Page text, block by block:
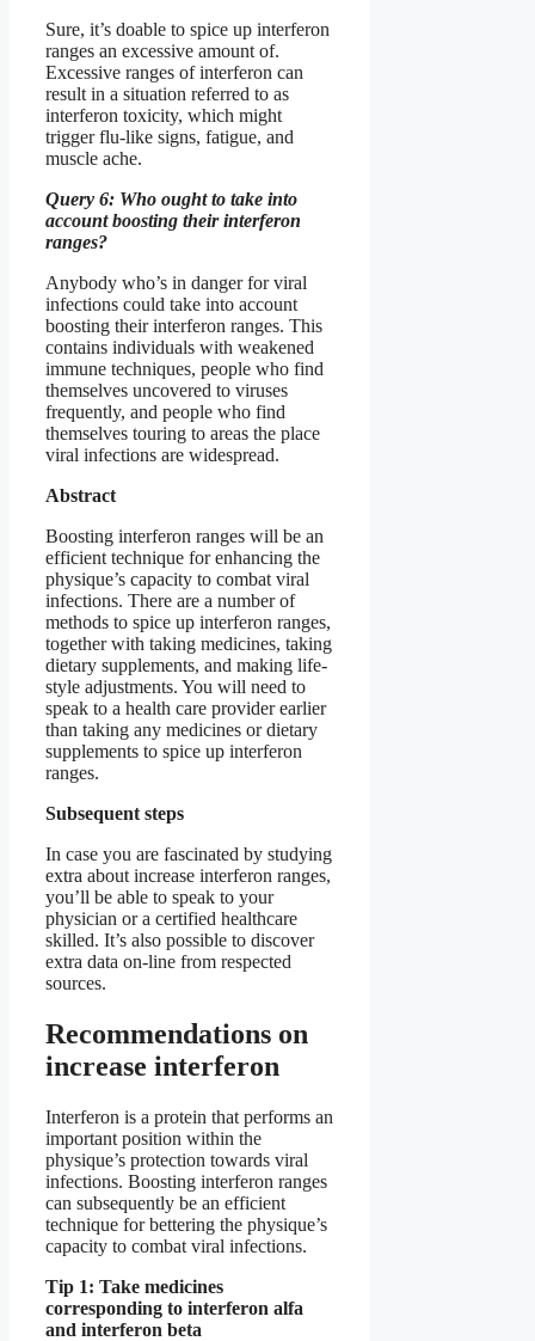
Sure, it’s doable to spice up interferon
ranges an excessive amount of.
Excessive ranges of interferon can
result in a situation referred to as
interferon toxicity, which might
trigger flu-like signs, fatigue, and
muscle ache.
Query 6: Who ought to take into
account boosting their interferon
ranges?
Anybody who’s in danger for viral
infections could take into account
boosting their interferon ranges. This
contains individuals with weakened
immune techniques, people who find
themselves uncovered to viruses
frequently, and people who find
themselves touring to areas the place
viral infections are widespread.
Abstract
Boosting interferon ranges will be an
efficient technique for enhancing the
physique’s capacity to combat viral
infections. There are a number of
methods to spice up interferon ranges,
together with taking medicines, taking
dietary supplements, and making life-
style adjustments. You will need to
speak to a health care provider earlier
than taking any medicines or dietary
supplements to spice up interferon
ranges.
Subsequent steps
In case you are fascinated by studying
extra about increase interferon ranges,
you’ll be able to speak to your
physician or a certified healthcare
skilled. It’s also possible to discover
extra data on-line from respected
sources.
Recommendations on
increase interferon
Interferon is a protein that performs an
important position within the
physique’s protection towards viral
infections. Boosting interferon ranges
can subsequently be an efficient
technique for bettering the physique’s
capacity to combat viral infections.
Tip 1: Take medicines
corresponding to interferon alfa
and interferon beta